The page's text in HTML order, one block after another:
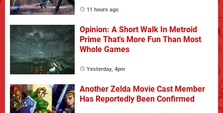
11 hours ago
Opinion: A Short Walk In Metroid
Prime That's More Fun Than Most
Whole Games
Yesterday, 4pm
Another Zelda Movie Cast Member
Has Reportedly Been Confirmed